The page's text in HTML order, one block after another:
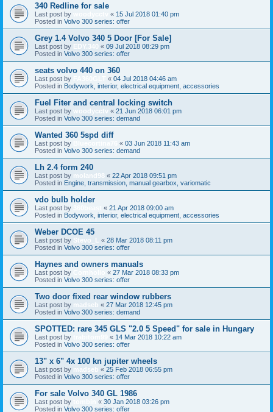
340 Redline for sale
Last post by « 15 Jul 2018 01:40 pm
Posted in Volvo 300 series: offer
Grey 1.4 Volvo 340 5 Door [For Sale]
Last post by EDY.340 « 09 Jul 2018 08:29 pm
Posted in Volvo 300 series: offer
seats volvo 440 on 360
Last post by « 04 Jul 2018 04:46 am
Posted in Bodywork, interior, electrical equipment, accessories
Fuel Fiter and central locking switch
Last post by woodycctv « 21 Jun 2018 06:01 pm
Posted in Volvo 300 series: demand
Wanted 360 5spd diff
Last post by « 03 Jun 2018 11:43 am
Posted in Volvo 300 series: demand
Lh 2.4 form 240
Last post by moland98 « 22 Apr 2018 09:51 pm
Posted in Engine, transmission, manual gearbox, variomatic
vdo bulb holder
Last post by « 21 Apr 2018 09:00 am
Posted in Bodywork, interior, electrical equipment, accessories
Weber DCOE 45
Last post by Stevo_L « 28 Mar 2018 08:11 pm
Posted in Volvo 300 series: offer
Haynes and owners manuals
Last post by « 27 Mar 2018 08:33 pm
Posted in Volvo 300 series: offer
Two door fixed rear window rubbers
Last post by madseb « 27 Mar 2018 12:45 pm
Posted in Volvo 300 series: demand
SPOTTED: rare 345 GLS "2.0 5 Speed" for sale in Hungary
Last post by « 14 Mar 2018 10:22 am
Posted in Volvo 300 series: offer
13" x 6" 4x 100 kn jupiter wheels
Last post by madseb « 25 Feb 2018 06:55 pm
Posted in Volvo 300 series: offer
For sale Volvo 340 GL 1986
Last post by « 30 Jan 2018 03:26 pm
Posted in Volvo 300 series: offer